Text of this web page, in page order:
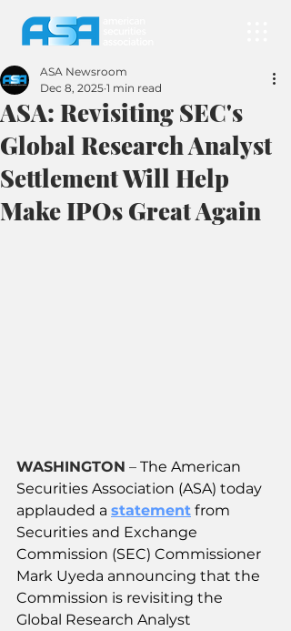
ASA: Revisiting SEC's
Global Research Analyst
Settlement Will Help
Make IPOs Great Again
ASA Newsroom
Dec 8, 2025 1 min read
WASHINGTON – The American
Securities Association (ASA) today
applauded a statement from
Securities and Exchange
Commission (SEC) Commissioner
Mark Uyeda announcing that the
Commission is revisiting the
Global Research Analyst